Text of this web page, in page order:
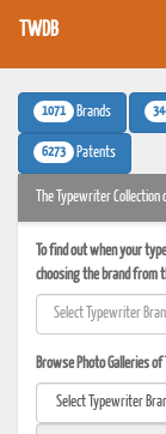
TWDB
1071 Brands
6273 Patents
The Typewriter
To find out when your
choosing the brand from
Browse Photo Galleries